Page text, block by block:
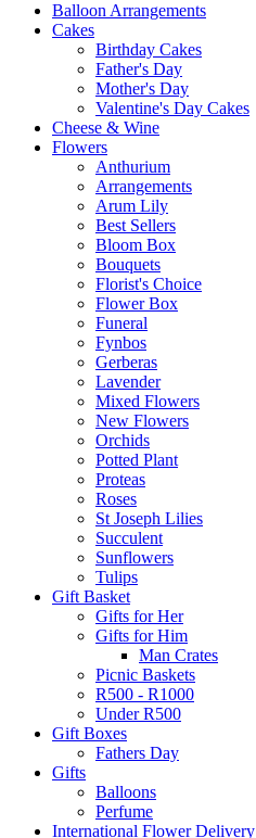
Balloon Arrangements
Cakes
Birthday Cakes
Father's Day
Mother's Day
Valentine's Day Cakes
Cheese & Wine
Flowers
Anthurium
Arrangements
Arum Lily
Best Sellers
Bloom Box
Bouquets
Florist's Choice
Flower Box
Funeral
Fynbos
Gerberas
Lavender
Mixed Flowers
New Flowers
Orchids
Potted Plant
Proteas
Roses
St Joseph Lilies
Succulent
Sunflowers
Tulips
Gift Basket
Gifts for Her
Gifts for Him
Man Crates
Picnic Baskets
R500 - R1000
Under R500
Gift Boxes
Fathers Day
Gifts
Balloons
Perfume
International Flower Delivery